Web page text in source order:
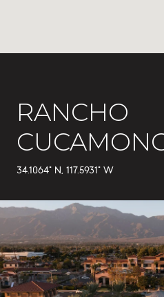
RANCHO
34.1064° N, 117.5931° W